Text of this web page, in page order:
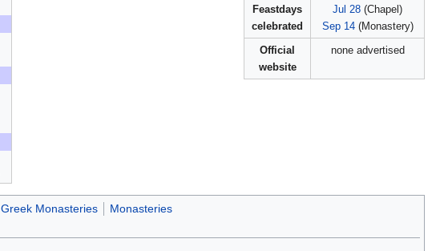
Feastdays
celebrated
Jul 28 (Chapel)
Sep 14(Monastery)
Official
website
none advertised
Greek Monasteries Monasteries